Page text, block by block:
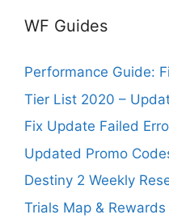
WF Guides
Performance Guide:
Tier List 2020 –
Fix Update Failed
Updated Promo
Destiny 2 Weekly
Trials Map &